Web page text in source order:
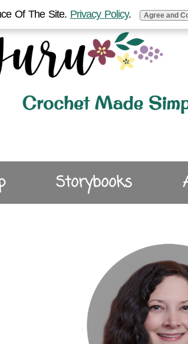
Storybooks
Of The Site. Privacy Policy. Agree and